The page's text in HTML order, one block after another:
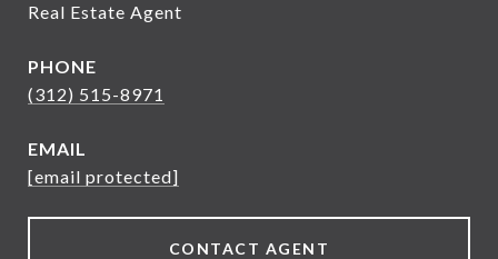
Real Estate Agent
PHONE
(312) 515-8971
EMAIL
[email protected]
CONTACT AGENT